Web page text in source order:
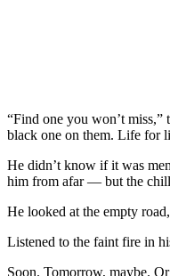
“Find one you won’t
black one on them. Life for
He didn’t know if it was
him from afar — but the chill
He looked at the empty
Listened to the faint fire in
Soon. Tomorrow, maybe.